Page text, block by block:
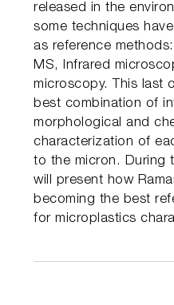
released in the
some techniques
as reference
MS, Infrared
microscopy. This last
best combination of
morphological and
characterization of
to the micron. During
will present how
becoming the best
for microplastics